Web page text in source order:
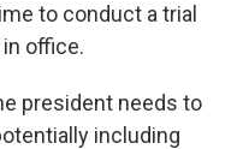
to conduct a trial
office.
president needs to
including